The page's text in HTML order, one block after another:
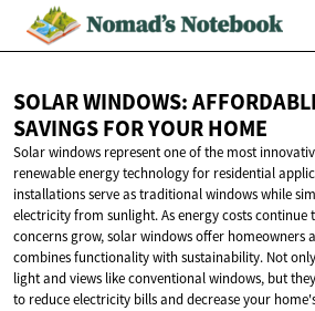
SOLAR WINDOWS:
SAVINGS FORYOUR HOME
Solar windows represent one of the most
renewable energy technology for residential
installations serve as traditional windows while
electricity from sunlight. As energy costs
concerns grow, solar windows offer homeowners
combines functionality with sustainability. Not
light and views like conventional windows, but
to reduce electricity bills and decrease your